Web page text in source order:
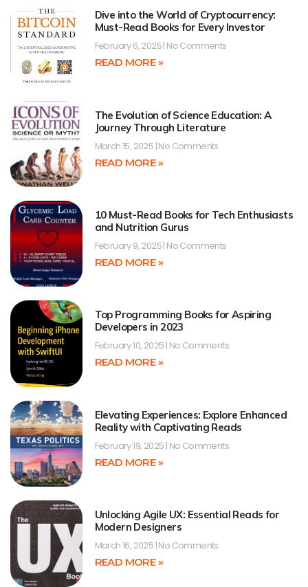
Dive into the World of Cryptocurrency:
Must-Read Books for Every Investor
February 6, 2025 No Comments
READ MORE »
The Evolution of Science Education: A
Journey Through Literature
March 15, 2025 No Comments
READ MORE »
10 Must-Read Books for Tech Enthusiasts
and Nutrition Gurus
February 9, 2025 No Comments
READ MORE »
Top Programming Books for Aspiring
Developers in 2023
February 10, 2025 No Comments
READ MORE »
Elevating Experiences: Explore Enhanced
Reality with Captivating Reads
February 19, 2025 No Comments
READ MORE »
Unlocking Agile UX: Essential Reads for
Modern Designers
March 16, 2025 No Comments
READ MORE »